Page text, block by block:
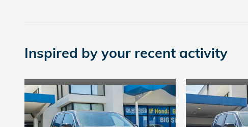
Inspired by your recent activity